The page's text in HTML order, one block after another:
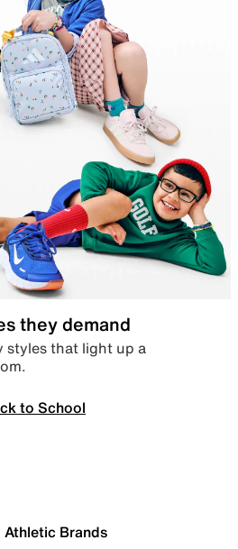
they demand
styles that light up a
to School
Athletic Brands